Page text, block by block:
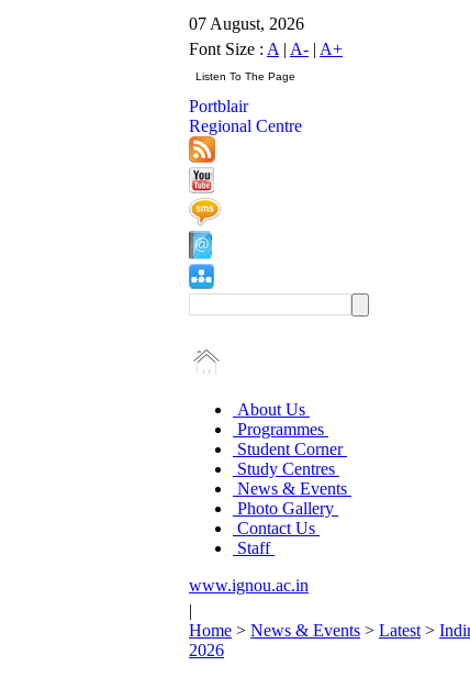
07 August, 2026
Font Size : A | A- | A+
Portblair
Regional Centre
About Us
Programmes
Student Corner
Study Centres
News & Events
Photo Gallery
Contact Us
Staff
www.ignou.ac.in
|
Home > News & Events > Latest >
2026